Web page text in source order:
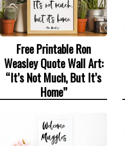
Free Printable Ron
Weasley Quote Wall Art:
“It’s Not Much, But It’s
Home”